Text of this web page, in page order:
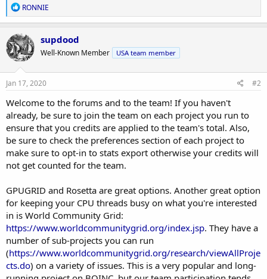
R
e
a
c
t
i
o
n
s
RONNIE
supdood
Well-Known Member USA team member
Jan 17, 2020 #2
Welcome to the forums and to the team! If you haven't
already, be sure to join the team on each project you run to
ensure that you credits are applied to the team's total. Also,
be sure to check the preferences section of each project to
make sure to opt-in to stats export otherwise your credits will
not get counted for the team.
GPUGRID and Rosetta are great options. Another great option
for keeping your CPU threads busy on what you're interested
in is World Community Grid:
https://www.worldcommunitygrid.org/index.jsp. They have a
number of sub-projects you can run
(https://www.worldcommunitygrid.org/research/viewAllProje
cts.do) on a variety of issues. This is a very popular and long-